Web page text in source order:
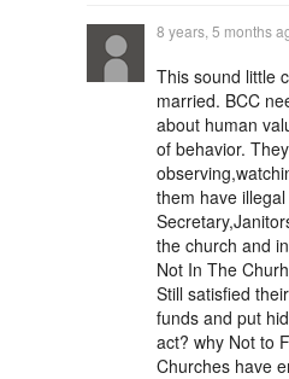
8 years, 5 months
This sound little
married. BCC
about human
of behavior.
them have
the church and
Not In The
Still satisfied
funds and put
act? why Not to
Churches have